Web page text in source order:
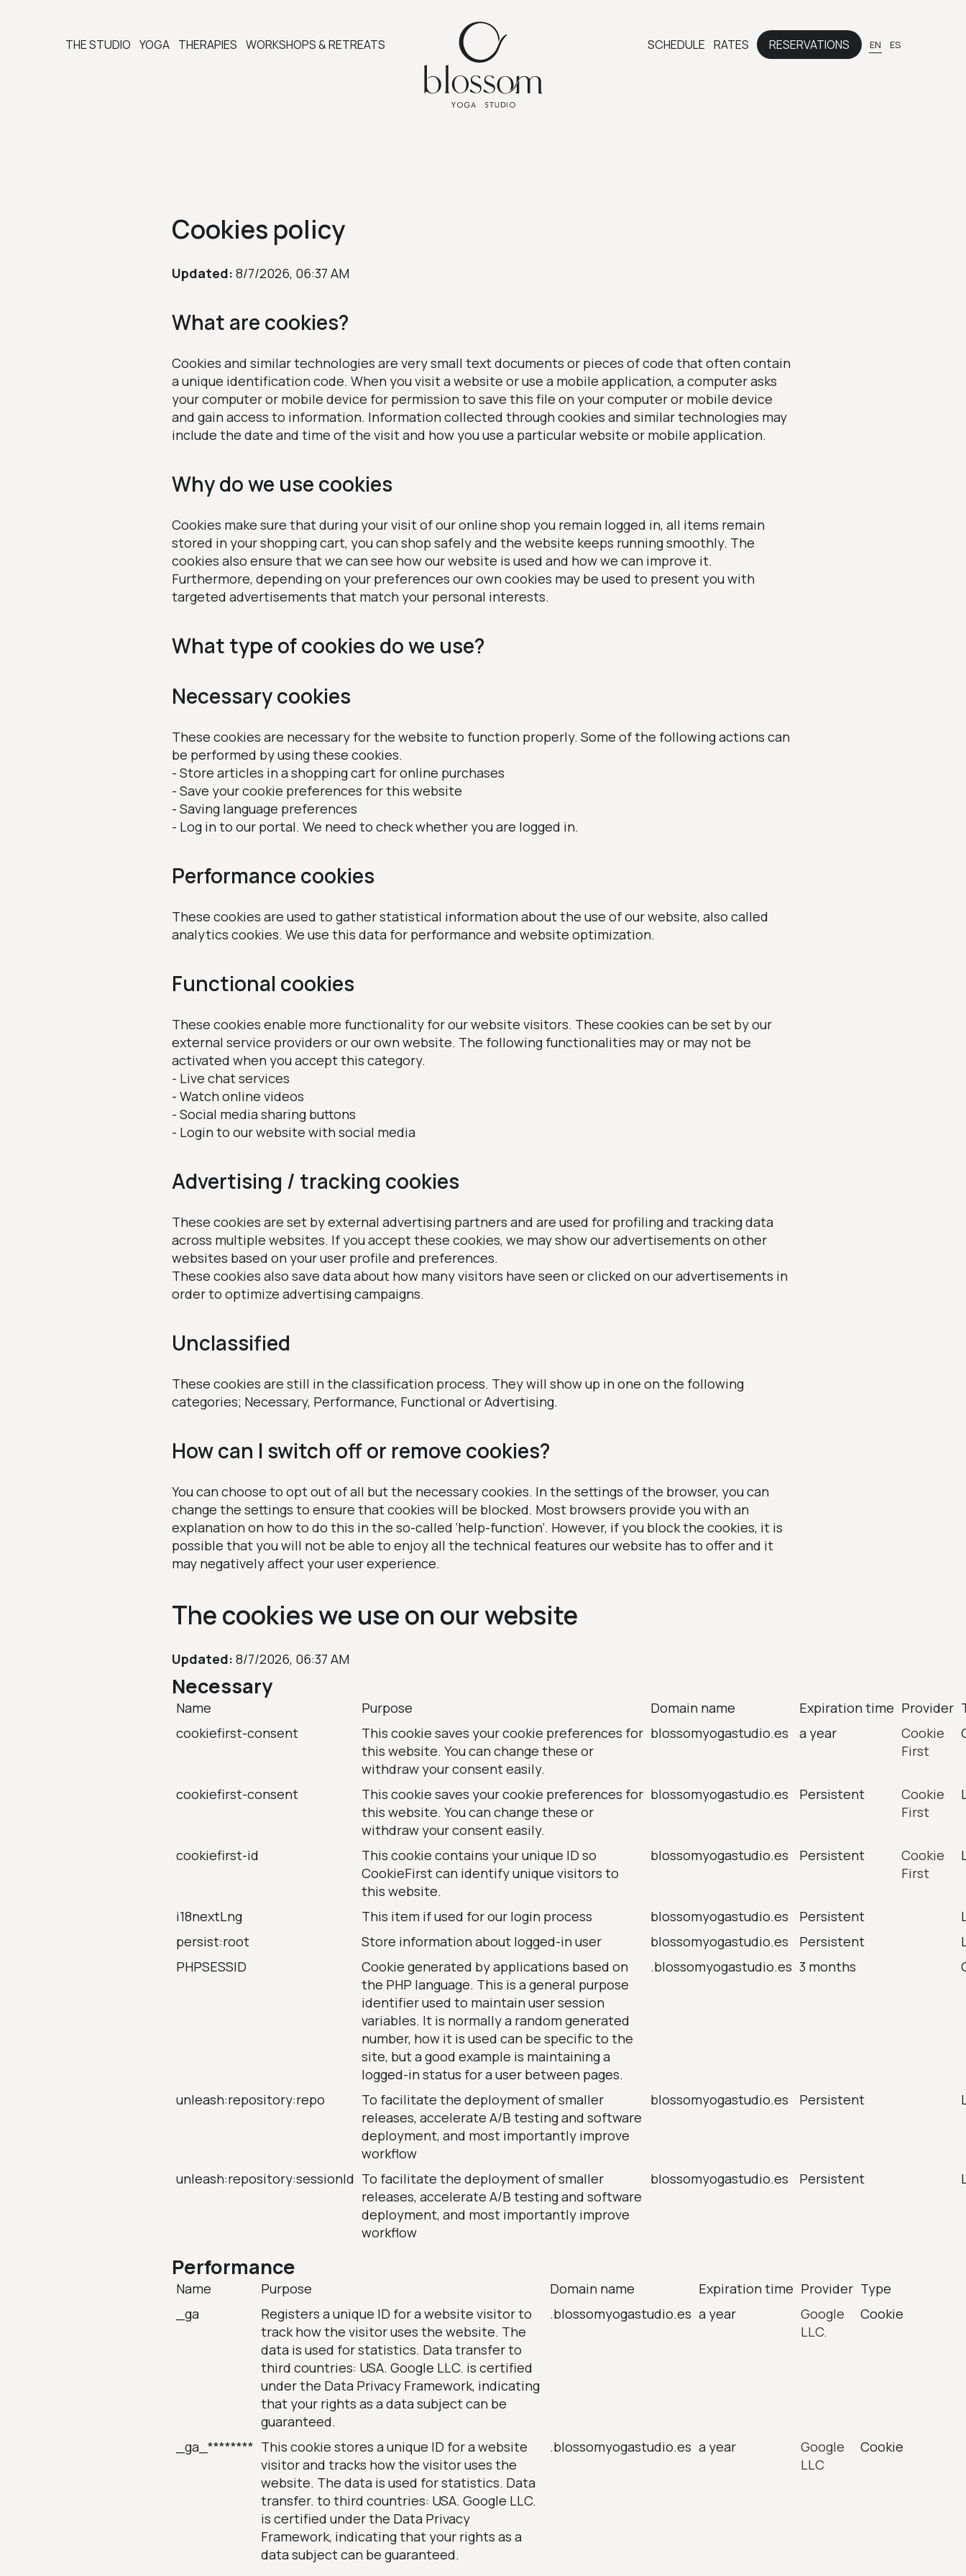
THE STUDIO YOGA THERAPIES WORKSHOPS & RETREATS SCHEDULE RATES RESERVATIONS EN ES
Cookies policy
Updated: 8/7/2026, 06:37 AM
What are cookies?
Cookies and similar technologies are very small text documents or pieces of code that often contain
a unique identification code. When you visit a website or use a mobile application, a computer asks
your computer or mobile device for permission to save this file on your computer or mobile device
and gain access to information. Information collected through cookies and similar technologies may
include the date and time of the visit and how you use a particular website or mobile application.
Why do we use cookies
Cookies make sure that during your visit of our online shop you remain logged in, all items remain
stored in your shopping cart, you can shop safely and the website keeps running smoothly. The
cookies also ensure that we can see how our website is used and how we can improve it.
Furthermore, depending on your preferences our own cookies may be used to present you with
targeted advertisements that match your personal interests.
What type of cookies do we use?
Necessary cookies
These cookies are necessary for the website to function properly. Some of the following actions can
be performed by using these cookies.
- Store articles in a shopping cart for online purchases
- Save your cookie preferences for this website
- Saving language preferences
- Log in to our portal. We need to check whether you are logged in.
Performance cookies
These cookies are used to gather statistical information about the use of our website, also called
analytics cookies. We use this data for performance and website optimization.
Functional cookies
These cookies enable more functionality for our website visitors. These cookies can be set by our
external service providers or our own website. The following functionalities may or may not be
activated when you accept this category.
- Live chat services
- Watch online videos
- Social media sharing buttons
- Login to our website with social media
Advertising / tracking cookies
These cookies are set by external advertising partners and are used for profiling and tracking data
across multiple websites. If you accept these cookies, we may show our advertisements on other
websites based on your user profile and preferences.
These cookies also save data about how many visitors have seen or clicked on our advertisements in
order to optimize advertising campaigns.
Unclassified
These cookies are still in the classification process. They will show up in one on the following
categories; Necessary, Performance, Functional or Advertising.
How can I switch off or remove cookies?
You can choose to opt out of all but the necessary cookies. In the settings of the browser, you can
change the settings to ensure that cookies will be blocked. Most browsers provide you with an
explanation on how to do this in the so-called ‘help-function’. However, if you block the cookies, it is
possible that you will not be able to enjoy all the technical features our website has to offer and it
may negatively affect your user experience.
The cookies we use on our website
Updated: 8/7/2026, 06:37 AM
Necessary
Name Purpose Domain name Expiration time Provider
cookiefirst-consent
This cookie saves your cookie preferences for
this website. You can change these or
withdraw your consent easily.
blossomyogastudio.es a year
Cookie
First
cookiefirst-consent
This cookie saves your cookie preferences for
this website. You can change these or
withdraw your consent easily.
blossomyogastudio.es Persistent
Cookie
First
cookiefirst-id
This cookie contains your unique ID so
CookieFirst can identify unique visitors to
this website.
blossomyogastudio.es Persistent
Cookie
First
i18nextLng This item if used for our login process blossomyogastudio.es Persistent
persist:root
Store information about logged-in user blossomyogastudio.es Persistent
PHPSESSID
Cookie generated by applications based on
the PHP language. This is a general purpose
identifier used to maintain user session
variables. It is normally a random generated
number, how it is used can be specific to the
site, but a good example is maintaining a
logged-in status for a user between pages.
.blossomyogastudio.es 3 months
unleash:repository:repo
To facilitate the deployment of smaller
releases, accelerate A/B testing and software
deployment, and most importantly improve
workflow
blossomyogastudio.es Persistent
unleash:repository:sessionId To facilitate the deployment of smaller
releases, accelerate A/B testing and software
deployment, and most importantly improve
workflow
blossomyogastudio.es Persistent
Performance
Name Purpose Domain name Expiration time Provider Type
_ga
Registers a unique ID for a website visitor to
track how the visitor uses the website. The
data is used for statistics. Data transfer to
third countries: USA. Google LLC. is certified
under the Data Privacy Framework, indicating
that your rights as a data subject can be
guaranteed.
.blossomyogastudio.es a year
Google
LLC.
Cookie
_ga_******** This cookie stores a unique ID for a website
visitor and tracks how the visitor uses the
website. The data is used for statistics. Data
transfer. to third countries: USA. Google LLC.
is certified under the Data Privacy
Framework, indicating that your rights as a
data subject can be guaranteed.
.blossomyogastudio.es a year
Google
LLC
Cookie